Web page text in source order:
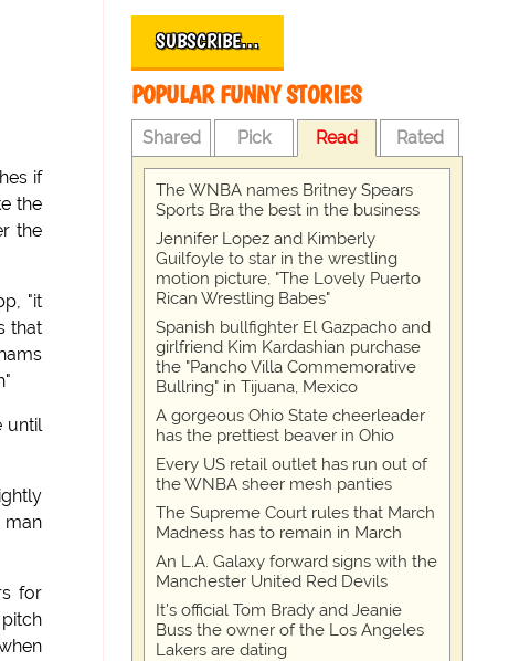
if
the
the
"it
that
until
man
for
SUBSCRIBE…
POPULAR FUNNY STORIES
Shared Pick Read Rated
The WNBA names Britney Spears
Sports Bra the best in the business
Jennifer Lopez and Kimberly
Guilfoyle to star in the wrestling
motion picture, "The Lovely Puerto
Rican Wrestling Babes"
Spanish bullfighter El Gazpacho and
girlfriend Kim Kardashian purchase
the "Pancho Villa Commemorative
Bullring" in Tijuana, Mexico
A gorgeous Ohio State cheerleader
has the prettiest beaver in Ohio
Every US retail outlet has run out of
the WNBA sheer mesh panties
The Supreme Court rules that March
Madness has to remain in March
An L.A. Galaxy forward signs with the
Manchester United Red Devils
It's official Tom Brady and Jeanie
Buss the owner of the Los Angeles
Lakers are dating